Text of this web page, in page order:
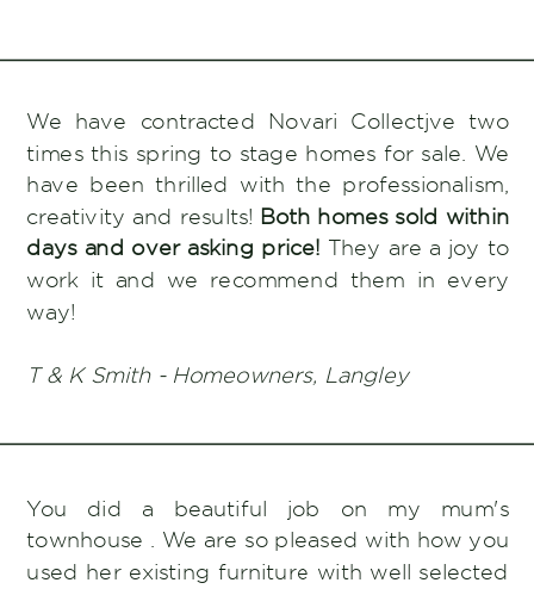
We have contracted Novari Collectjve two
times this spring to stage homes for sale. We
have been thrilled with the professionalism,
creativity and results! Both homes sold within
days and over asking price! They are a joy to
work it and we recommend them in every
way!
T & K Smith - Homeowners, Langley
You did a beautiful job on my mum's
townhouse . We are so pleased with how you
used her existing furniture with well selected